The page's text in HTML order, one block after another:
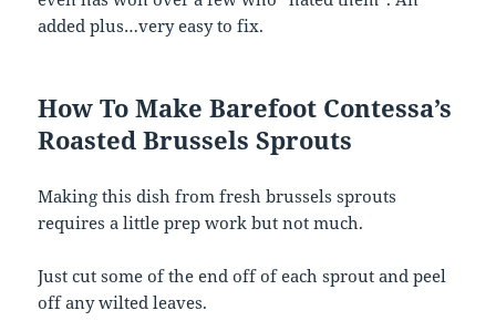
added plus…very easy to fix.
How To Make Barefoot Contessa’s
Roasted Brussels Sprouts
Making this dish from fresh brussels sprouts
requires a little prep work but not much.
Just cut some of the end off of each sprout and peel
off any wilted leaves.